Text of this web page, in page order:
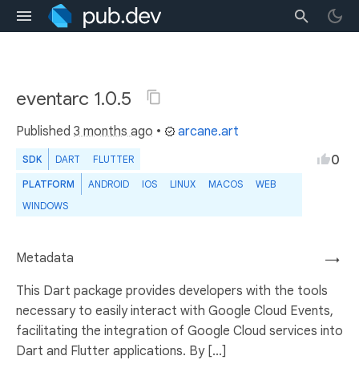
eventarc 1.0.5
Published 3 months ago • arcane.art
SDK DART FLUTTER
PLATFORM ANDROID IOS LINUX MACOS
WEB
WINDOWS
0
→
Metadata
This Dart package provides developers with the tools
necessary to easily interact with Google Cloud Events,
facilitating the integration of Google Cloud services into
Dart and Flutter applications. By [...]